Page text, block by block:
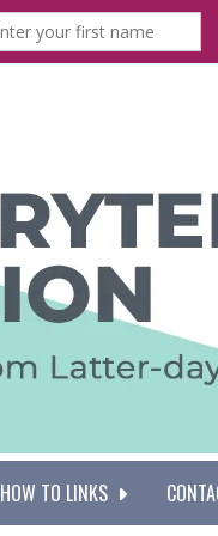
HOW TO LINKS